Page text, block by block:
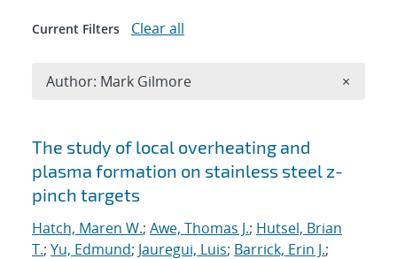
Search results
The study of local overheating and
plasma formation on stainless steel z-
pinch targets
Hatch, Maren W.; Awe, Thomas J.; Hutsel, Brian
T.; Yu, Edmund; Jauregui, Luis; Barrick, Erin J.;
Current Filters Clear all
Author: Mark Gilmore ×